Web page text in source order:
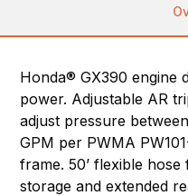
Honda® GX390 engine
power. Adjustable AR
adjust pressure
GPM per PWMA
frame. 50’ flexible
storage and extended